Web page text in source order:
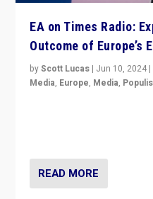
EA on Times Radio:
Outcome of Europe’s
byScott Lucas | Jun 10, 2024 |
Media, Europe, Media,
READ MORE